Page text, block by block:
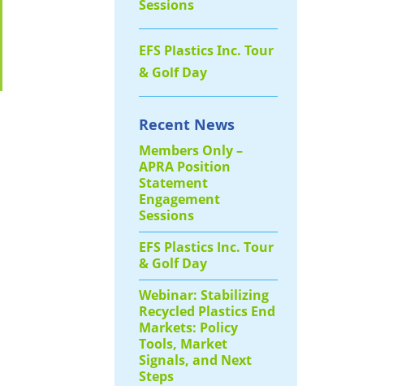
Sessions
EFS Plastics Inc. Tour
& Golf Day
Recent News
Members Only –
APRA Position
Statement
Engagement
Sessions
EFS Plastics Inc. Tour
& Golf Day
Webinar: Stabilizing
Recycled Plastics End
Markets: Policy
Tools, Market
Signals, and Next
Steps